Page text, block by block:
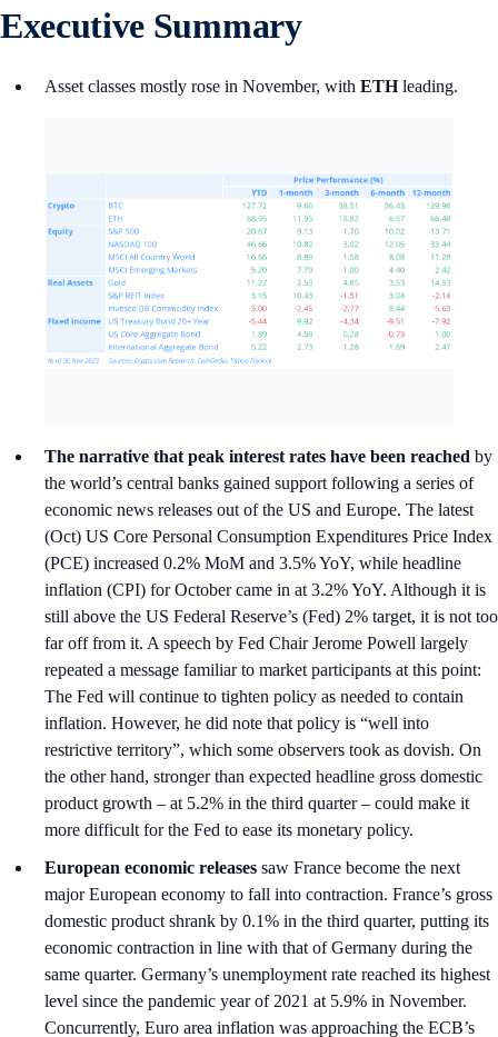
Executive Summary
Asset classes mostly rose in November, with ETHleading.
The narrative that peak interest rates have been reached by
the world’s central banks gained support following a series of
economic news releases out of the US and Europe. The latest
(Oct) US Core Personal Consumption Expenditures Price Index
(PCE) increased 0.2% MoM and 3.5% YoY, while headline
inflation (CPI) for October came in at 3.2% YoY. Although it is
still above the US Federal Reserve’s (Fed) 2% target, it is not too
far off from it. A speech by Fed Chair Jerome Powell largely
repeated a message familiar to market participants at this point:
The Fed will continue to tighten policy as needed to contain
inflation. However, he did note that policy is “well into
restrictive territory”, which some observers took as dovish. On
the other hand, stronger than expected headline gross domestic
product growth – at 5.2% in the third quarter – could make it
more difficult for the Fed to ease its monetary policy.
European economic releases saw France become the next
major European economy to fall into contraction. France’s gross
domestic product shrank by 0.1% in the third quarter, putting its
economic contraction in line with that of Germany during the
same quarter. Germany’s unemployment rate reached its highest
level since the pandemic year of 2021 at 5.9% in November.
Concurrently, Euro area inflation was approaching the ECB’s